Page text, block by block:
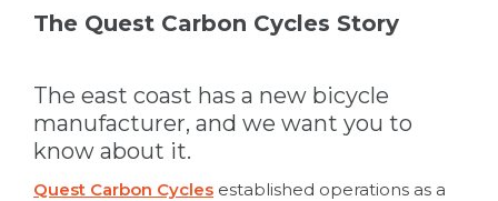
The Quest Carbon Cycles Story
The east coast has a new bicycle
manufacturer, and we want you to
know about it.
Quest Carbon Cycles established operations as a